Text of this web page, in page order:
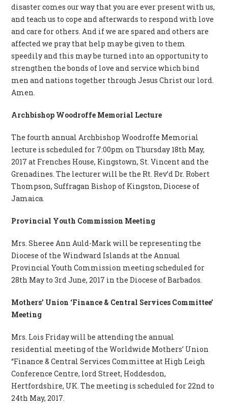
disaster comes our way that you are ever present with us,
and teach us to cope and afterwards to respond with love
and care for others. And if we are spared and others are
affected we pray that help may be given to them
speedily and this may be turned into an opportunity to
strengthen the bonds of love and service which bind
men and nations together through Jesus Christ our lord.
Amen.
Archbishop Woodroffe Memorial Lecture
The fourth annual Archbishop Woodroffe Memorial
lecture is scheduled for 7:00pm on Thursday 18th May,
2017 at Frenches House, Kingstown, St. Vincent and the
Grenadines. The lecturer will be the Rt. Rev’d Dr. Robert
Thompson, Suffragan Bishop of Kingston, Diocese of
Jamaica.
Provincial Youth Commission Meeting
Mrs. Sheree Ann Auld-Mark will be representing the
Diocese of the Windward Islands at the Annual
Provincial Youth Commission meeting scheduled for
28th May to 3rd June, 2017 in the Diocese of Barbados.
Mothers’ Union ‘Finance & Central Services Committee’
Meeting
Mrs. Lois Friday will be attending the annual
residential meeting of the Worldwide Mothers’ Union
“Finance & Central Services Committee at High Leigh
Conference Centre, lord Street, Hoddesdon,
Hertfordshire, UK. The meeting is scheduled for 22nd to
24th May, 2017.